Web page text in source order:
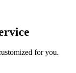
for you.